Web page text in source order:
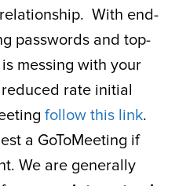
relationship. With end-
passwords and top-
messing with your
rate initial
follow this link.
a GoToMeeting if
We are generally